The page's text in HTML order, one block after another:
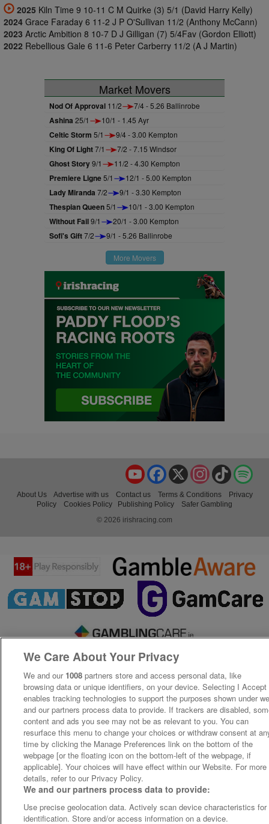
2025 Kiln Time 9 10-11 C M Quirke (3) 5/1 (David Harry Kelly)
2024 Grace Faraday 6 11-2 J P O'Sullivan 11/2 (Anthony McCann)
2023 Arctic Ambition 8 10-7 D J Gilligan (7) 5/4Fav (Gordon Elliott)
2022 Rebellious Gale 6 11-6 Peter Carberry 11/2 (A J Martin)
Market Movers
Nod Of Approval 11/2 7/4 - 5.26 Ballinrobe
Ashina 25/1 10/1 - 1.45 Ayr
Celtic Storm 5/1 9/4 - 3.00 Kempton
King Of Light7/1 7/2 - 7.15 Windsor
Ghost Story9/1 11/2 - 4.30 Kempton
Premiere Ligne5/1 12/1 - 5.00 Kempton
Lady Miranda 7/2 9/1 - 3.30 Kempton
Thespian Queen5/1 10/1 - 3.00 Kempton
Without Fail9/1 20/1 - 3.00 Kempton
Sofi's Gift7/2 9/1 - 5.26 Ballinrobe
More Movers
TikTok
Instagram
X
Facebook
YouTube
About Us Advertise with us Contact us Terms & Conditions
Privacy
Policy
Cookies Policy Publishing Policy
Safer Gambling
© 2026 irishracing.com
We Care About Your Privacy
We and our 1008 partners store and access personal data, like
browsing data or unique identifiers, on your device. Selecting I Accept
enables tracking technologies to support the purposes shown under
and our partners process data to provide. If trackers are disabled,
content and ads you see may not be as relevant to you. You can
resurface this menu to change your choices or withdraw consent at
time by clicking the Manage Preferences link on the bottom of the
webpage [or the floating icon on the bottom-left of the webpage, if
applicable]. Your choices will have effect within our Website. For more
details, refer to our Privacy Policy.
We and our partners process data to provide:
Use precise geolocation data. Actively scan device characteristics for
identification. Store and/or access information on a device.